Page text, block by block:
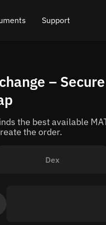
Support
Online chat
Dex
–
the best available
the order.